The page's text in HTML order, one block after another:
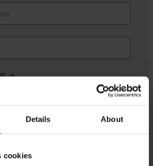
Details About
cookies